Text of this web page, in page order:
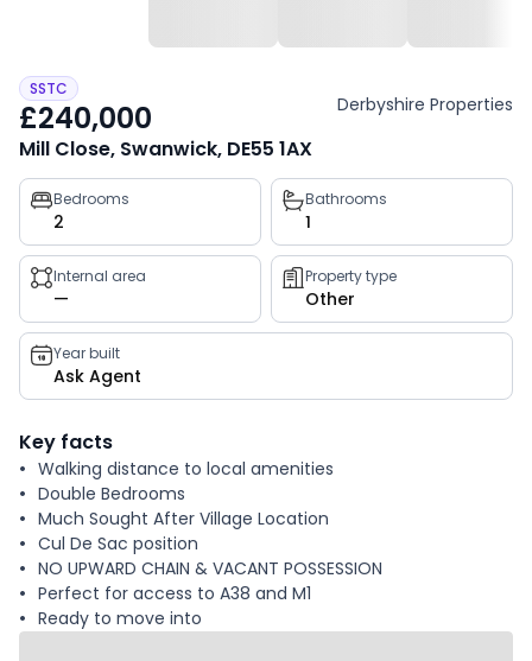
SSTC
£240,000 Derbyshire Properties
Mill Close, Swanwick, DE55 1AX
Property
key
facts
Bedrooms
2
Bathrooms
1
Internal area
—
Property type
Other
Year built
Ask Agent
Key facts
Walking distance to local amenities
Double Bedrooms
Much Sought After Village Location
Cul De Sac position
NO UPWARD CHAIN & VACANT POSSESSION
Perfect for access to A38 and M1
Ready to move into